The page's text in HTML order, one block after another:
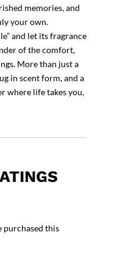
memories, and
your own.
and let its fragrance
of the comfort,
More than just a
in scent form, and a
where life takes you,
purchased this